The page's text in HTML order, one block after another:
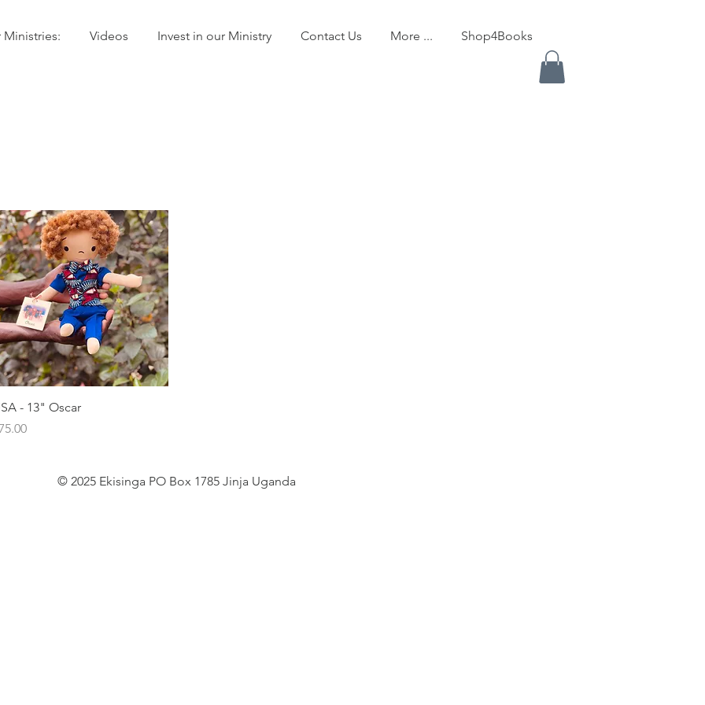
Ministries: Videos Invest in our Ministry Contact Us More ... Shop4Books
Quick View
- 13" Oscar
© 2025 Ekisinga PO Box 1785 Jinja Uganda